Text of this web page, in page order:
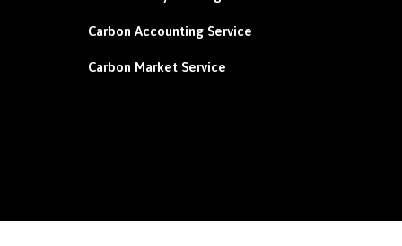
Carbon Accounting Service
Carbon Market Service